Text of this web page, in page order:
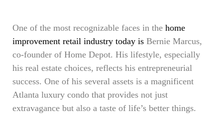
One of the most recognizable faces in the home
improvement retail industry today is Bernie Marcus,
co-founder of Home Depot. His lifestyle, especially
his real estate choices, reflects his entrepreneurial
success. One of his several assets is a magnificent
Atlanta luxury condo that provides not just
extravagance but also a taste of life’s better things.